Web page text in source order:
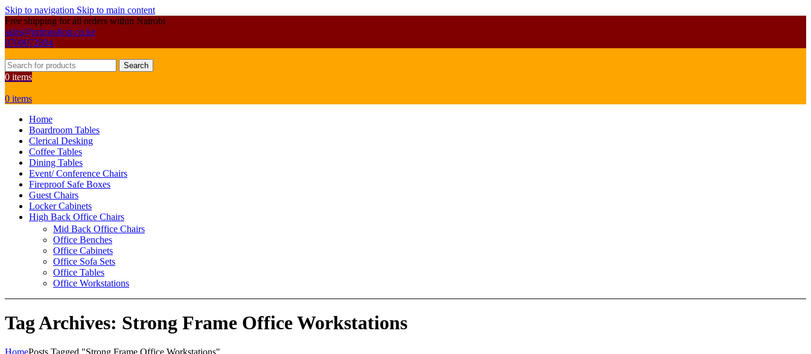
Skip to navigation Skip to main content
Free shipping for all orders within Nairobi
sales@primoshop.co.ke
0700072804
Search
0 items
0 items
Home
Boardroom Tables
Clerical Desking
Coffee Tables
Dining Tables
Event/ Conference Chairs
Fireproof Safe Boxes
Guest Chairs
Locker Cabinets
High Back Office Chairs
Mid Back Office Chairs
Office Benches
Office Cabinets
Office Sofa Sets
Office Tables
Office Workstations
Tag Archives: Strong Frame Office Workstations